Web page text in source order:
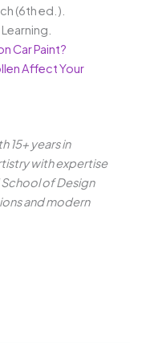
(6th ed.).
Car Paint?
Affect Your
15+ years in
with expertise
of Design
and modern